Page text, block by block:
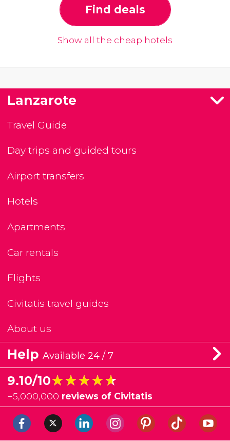
Find deals
Show all the cheap hotels
Lanzarote
Travel Guide
Day trips and guided tours
Airport transfers
Hotels
Apartments
Car rentals
Flights
Civitatis travel guides
About us
Help Available 24 / 7
9.10/10★★★★★
★★★★★
+5,000,000 reviews of Civitatis